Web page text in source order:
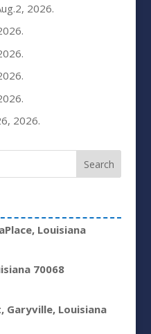
2026.
2026.
Louisiana
70068
Louisiana